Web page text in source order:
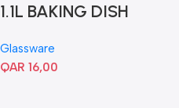
1.1L BAKING DISH
Glassware
QAR 16,00